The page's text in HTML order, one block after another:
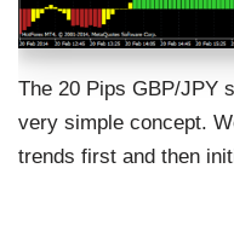
The 20 Pips GBP/JPY
very simple concept.
trends first and then